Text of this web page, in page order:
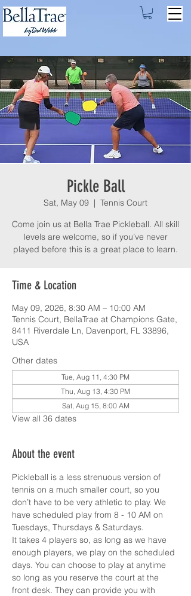
Pickle Ball
Sat, May 09
  |
Tennis Court
Come join us at Bella Trae Pickleball. All skill
levels are welcome, so if you’ve never
played before this is a great place to learn.
Time & Location
May 09, 2026, 8:30 AM – 10:00 AM
Tennis Court, BellaTrae at Champions Gate,
8411 Riverdale Ln, Davenport, FL 33896,
USA
Other dates
Tue, Aug 11, 4:30 PM
Thu, Aug 13, 4:30 PM
Sat, Aug 15, 8:00 AM
View all 36 dates
About the event
Pickleball is a less strenuous version of
tennis on a much smaller court, so you
don’t have to be very athletic to play. We
have scheduled play from 8 - 10 AM on
Tuesdays, Thursdays & Saturdays.
It takes 4 players so, as long as we have
enough players, we play on the scheduled
days. You can choose to play at anytime
so long as you reserve the court at the
front desk. They can provide you with